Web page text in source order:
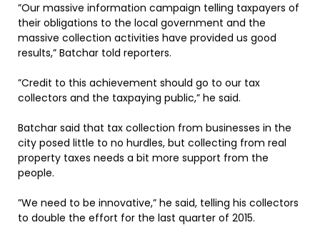
”Our massive information campaign telling taxpayers of
their obligations to the local government and the
massive collection activities have provided us good
results,” Batchar told reporters.
”Credit to this achievement should go to our tax
collectors and the taxpaying public,” he said.
Batchar said that tax collection from businesses in the
city posed little to no hurdles, but collecting from real
property taxes needs a bit more support from the
people.
”We need to be innovative,” he said, telling his collectors
to double the effort for the last quarter of 2015.